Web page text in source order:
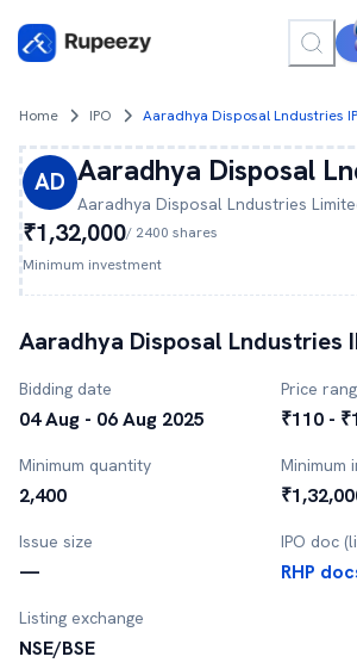
Home IPO Aaradhya Disposal Lndustries
AD Aaradhya Disposal
Aaradhya Disposal Lndustries
₹1,32,000/ 2400 shares
Minimum investment
Aaradhya Disposal Lndustries
Bidding date
04 Aug - 06 Aug 2025
Price
₹110 -
Minimum quantity
2,400
Minimum
Issue size
—
IPO doc
RHP
Listing exchange
NSE/BSE